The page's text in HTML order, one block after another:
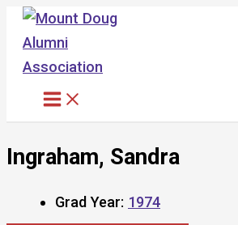
Skip
content
Ingraham, Sandra
Grad Year: 1974